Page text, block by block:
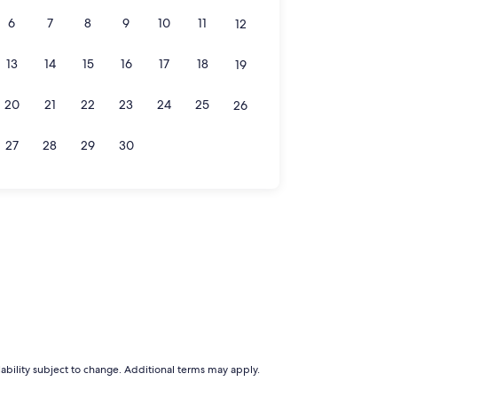
6 7 8 9 10 11 12
13 14 15 16 17 18 19
20 21 22 23 24 25 26
27 28 29 30
subject to change. Additional terms may apply.